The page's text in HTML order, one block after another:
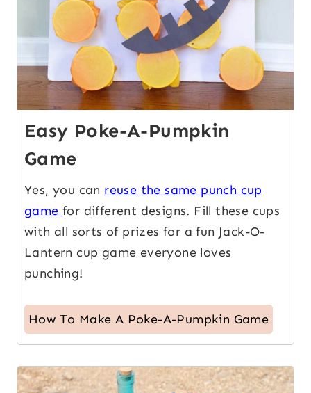
Easy Poke-A-Pumpkin
Game
Yes, you can reuse the same punch cup
game for different designs. Fill these cups
with all sorts of prizes for a fun Jack-O-
Lantern cup game everyone loves
punching!
How To Make A Poke-A-Pumpkin Game
10